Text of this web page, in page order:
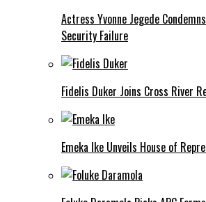
Actress Yvonne Jegede
Security Failure
Fidelis Duker Joins Cross River
Emeka Ike Unveils House of